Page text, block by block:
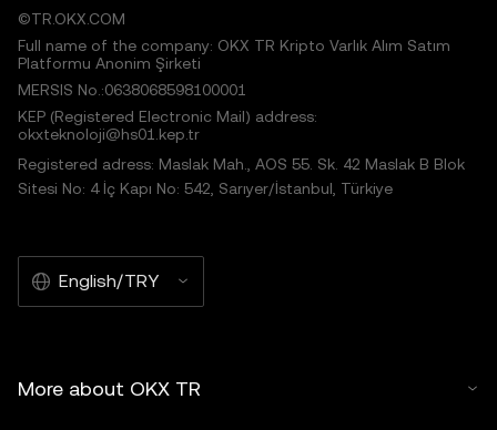
©TR.OKX.COM
Full name of the company: OKX TR Kripto Varlık Alım Satım
Platformu Anonim Şirketi
MERSIS No.:0638068598100001
KEP (Registered Electronic Mail) address:
okxteknoloji@hs01.kep.tr
Registered adress: Maslak Mah., AOS 55. Sk. 42 Maslak B Blok
Sitesi No: 4 İç Kapı No: 542, Sarıyer/İstanbul, Türkiye
English/TRY
More about OKX TR